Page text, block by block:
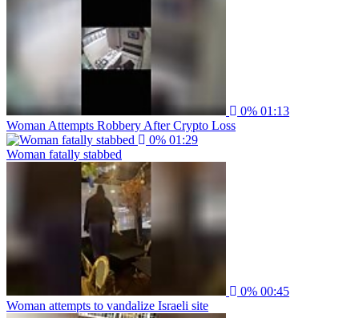
0% 01:13
Woman Attempts Robbery After Crypto Loss
0% 01:29
Woman fatally stabbed
0% 00:45
Woman attempts to vandalize Israeli site